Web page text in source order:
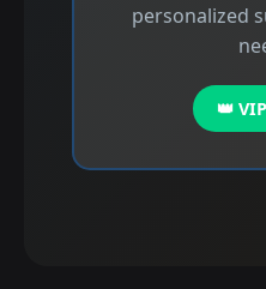
personalized
👑